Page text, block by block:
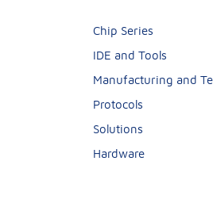
Chip Series
IDE and Tools
Manufacturing and
Protocols
Solutions
Hardware